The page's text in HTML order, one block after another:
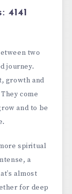
4141
two
journey.
growth and
come
and to be
spiritual
a
almost
for deep